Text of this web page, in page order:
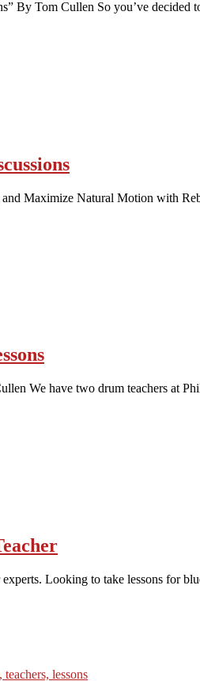
By Tom Cullen So you’ve decided
Maximize Natural Motion with
We have two drum teachers at
Looking to take lessons for